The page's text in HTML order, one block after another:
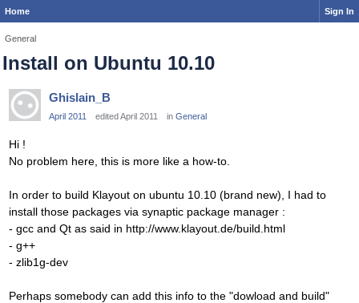
Home Sign In
General
Install on Ubuntu 10.10
Ghislain_B
April 2011 edited April 2011 in General
Hi !
No problem here, this is more like a how-to.
In order to build Klayout on ubuntu 10.10 (brand new), I had to
install those packages via synaptic package manager :
- gcc and Qt as said in http://www.klayout.de/build.html
- g++
- zlib1g-dev
Perhaps somebody can add this info to the "dowload and build"